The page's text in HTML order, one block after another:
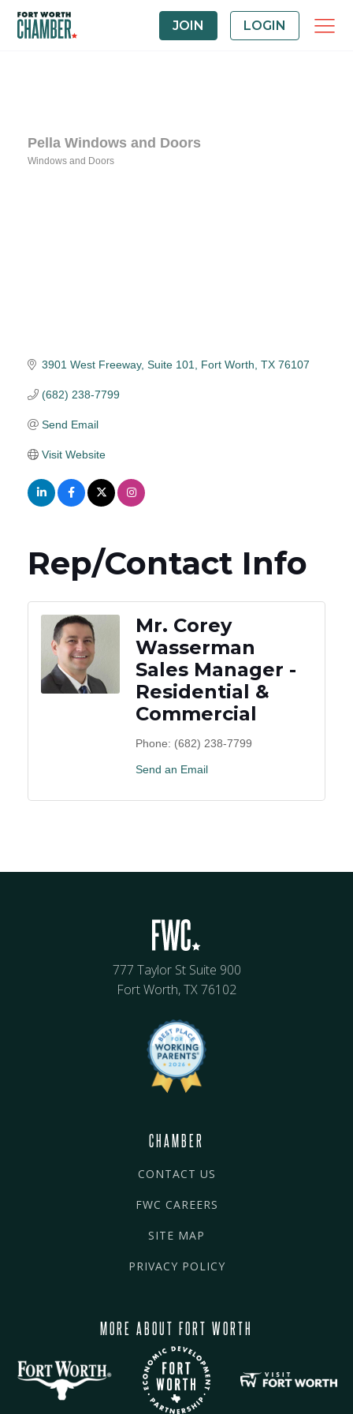
JOIN LOGIN
Pella Windows and Doors
Windows and Doors
3901 West Freeway Suite 101 Fort Worth TX 76107
(682) 238-7799
Send Email
Visit Website
Rep/Contact Info
Mr. Corey
Wasserman
Sales Manager -
Residential &
Commercial
Phone: (682) 238-7799
Send an Email
777 Taylor St Suite 900
Fort Worth, TX 76102
CHAMBER
CONTACT US
FWC CAREERS
SITE MAP
PRIVACY POLICY
MORE ABOUT FORT WORTH